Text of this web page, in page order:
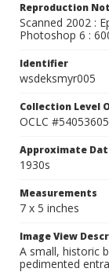
Reproduction
Scanned 2002 :
Photoshop 6 :
Identifier
wsdeksmyr005
Collection Level
OCLC #54053605
Approximate
1930s
Measurements
7 x 5 inches
Image View
A small, historic
pedimented